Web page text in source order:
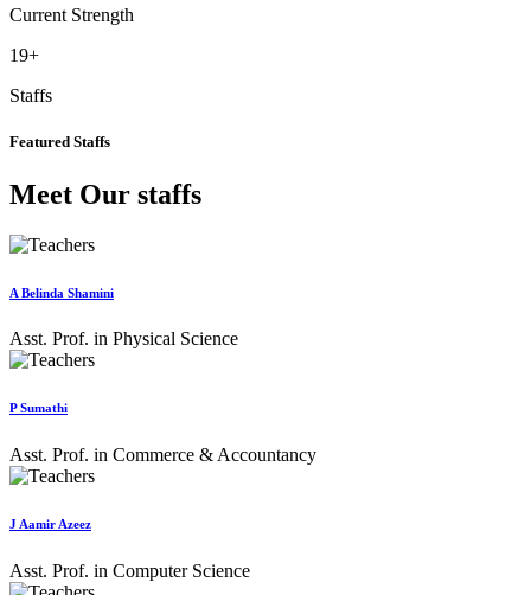
Current Strength
19+
Staffs
Featured Staffs
Meet Our staffs
A Belinda Shamini
Asst. Prof. in Physical Science
P Sumathi
Asst. Prof. in Commerce & Accountancy
J Aamir Azeez
Asst. Prof. in Computer Science